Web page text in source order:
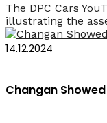
The DPC Cars
illustrating the
14.12.2024
Changan